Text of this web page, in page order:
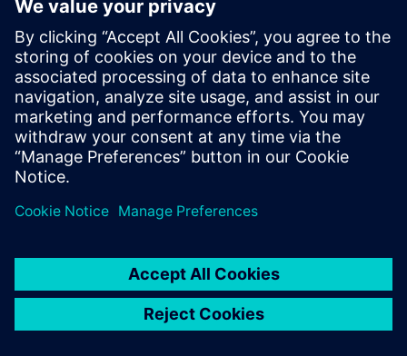
EDA - Contact us
Worldwide offices
Support Center
Provide feedback
Report piracy
© Siemens2026
statement
DMCA Whistleblowing